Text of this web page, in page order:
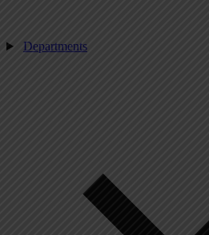
Departments